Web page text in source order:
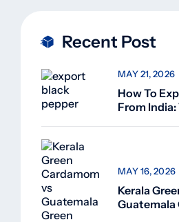
Recent Post
How To
From
MAY 21, 2026
Kerala
Guatemala
MAY 16, 2026